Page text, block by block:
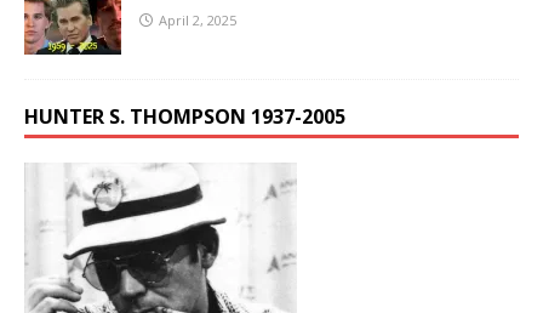
April 2, 2025
HUNTER S. THOMPSON 1937-2005